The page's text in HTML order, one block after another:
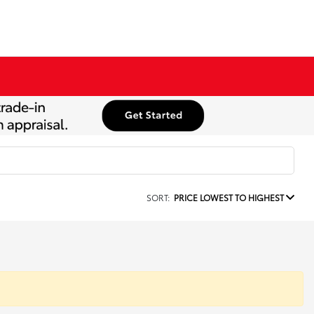
SORT: PRICE LOWEST TO HIGHEST